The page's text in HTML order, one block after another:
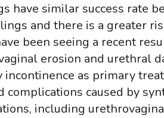
have similar success rate
and there is a greater
been seeing a recent
erosion and urethral
as primary
caused by
including